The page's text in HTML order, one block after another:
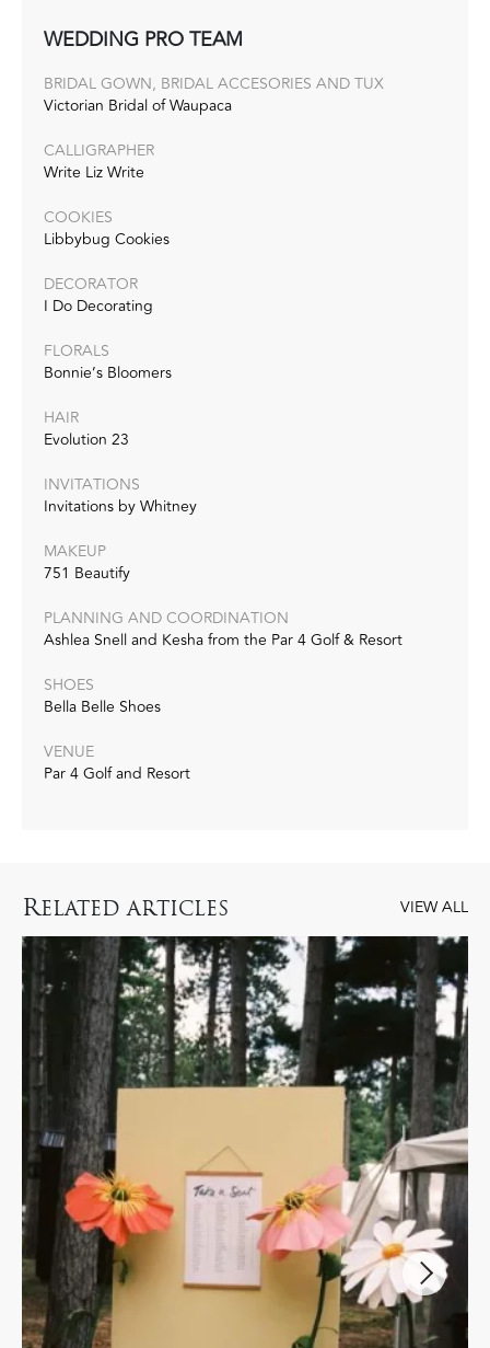
WEDDING PRO TEAM
BRIDAL GOWN, BRIDAL ACCESORIES AND TUX
Victorian Bridal of Waupaca
CALLIGRAPHER
Write Liz Write
COOKIES
Libbybug Cookies
DECORATOR
I Do Decorating
FLORALS
Bonnie’s Bloomers
HAIR
Evolution 23
INVITATIONS
Invitations by Whitney
MAKEUP
751 Beautify
PLANNING AND COORDINATION
Ashlea Snell and Kesha from the Par 4 Golf & Resort
SHOES
Bella Belle Shoes
VENUE
Par 4 Golf and Resort
RELATED ARTICLES VIEW ALL